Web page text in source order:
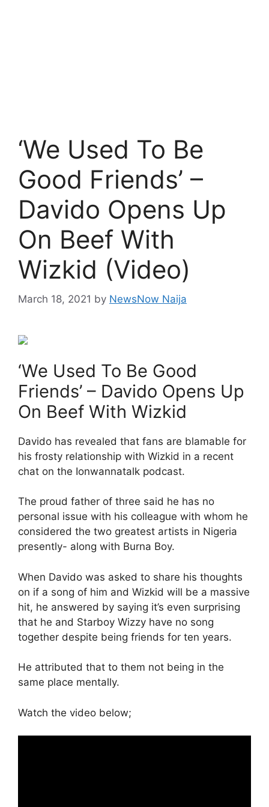
‘We Used To Be
Good Friends’ –
Davido Opens Up
On Beef With
Wizkid (Video)
March 18, 2021 by NewsNow Naija
‘We Used To Be Good
Friends’ – Davido Opens Up
On Beef With Wizkid
Davido has revealed that fans are blamable for
his frosty relationship with Wizkid in a recent
chat on the Ionwannatalk podcast.
The proud father of three said he has no
personal issue with his colleague with whom he
considered the two greatest artists in Nigeria
presently- along with Burna Boy.
When Davido was asked to share his thoughts
on if a song of him and Wizkid will be a massive
hit, he answered by saying it’s even surprising
that he and Starboy Wizzy have no song
together despite being friends for ten years.
He attributed that to them not being in the
same place mentally.
Watch the video below;